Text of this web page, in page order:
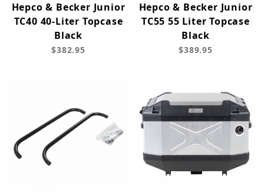
Hepco & Becker Junior
TC40 40-Liter Topcase
Black
$382.95
Hepco & Becker Junior
TC55 55 Liter Topcase
Black
$389.95